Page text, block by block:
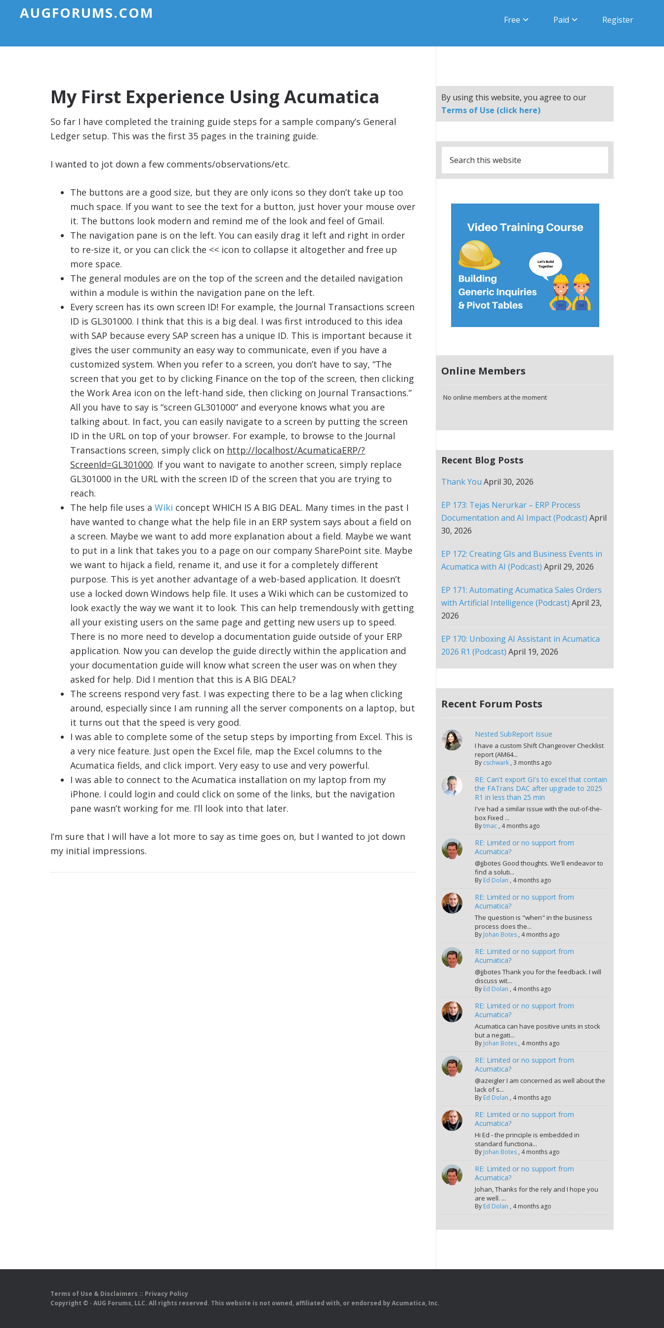
AUGFORUMS.COM Free Paid Register
My First Experience Using Acumatica
So far I have completed the training guide steps for a sample company’s General
Ledger setup. This was the first 35 pages in the training guide.
I wanted to jot down a few comments/observations/etc.
The buttons are a good size, but they are only icons so they don’t take up too
much space. If you want to see the text for a button, just hover your mouse over
it. The buttons look modern and remind me of the look and feel of Gmail.
The navigation pane is on the left. You can easily drag it left and right in order
to re-size it, or you can click the << icon to collapse it altogether and free up
more space.
The general modules are on the top of the screen and the detailed navigation
within a module is within the navigation pane on the left.
Every screen has its own screen ID! For example, the Journal Transactions screen
ID is GL301000. I think that this is a big deal. I was first introduced to this idea
with SAP because every SAP screen has a unique ID. This is important because it
gives the user community an easy way to communicate, even if you have a
customized system. When you refer to a screen, you don’t have to say, “The
screen that you get to by clicking Finance on the top of the screen, then clicking
the Work Area icon on the left-hand side, then clicking on Journal Transactions.”
All you have to say is “screen GL301000” and everyone knows what you are
talking about. In fact, you can easily navigate to a screen by putting the screen
ID in the URL on top of your browser. For example, to browse to the Journal
Transactions screen, simply click on http://localhost/AcumaticaERP/?
ScreenId=GL301000. If you want to navigate to another screen, simply replace
GL301000 in the URL with the screen ID of the screen that you are trying to
reach.
The help file uses a Wiki concept WHICH IS A BIG DEAL. Many times in the past I
have wanted to change what the help file in an ERP system says about a field on
a screen. Maybe we want to add more explanation about a field. Maybe we want
to put in a link that takes you to a page on our company SharePoint site. Maybe
we want to hijack a field, rename it, and use it for a completely different
purpose. This is yet another advantage of a web-based application. It doesn’t
use a locked down Windows help file. It uses a Wiki which can be customized to
look exactly the way we want it to look. This can help tremendously with getting
all your existing users on the same page and getting new users up to speed.
There is no more need to develop a documentation guide outside of your ERP
application. Now you can develop the guide directly within the application and
your documentation guide will know what screen the user was on when they
asked for help. Did I mention that this is A BIG DEAL?
The screens respond very fast. I was expecting there to be a lag when clicking
around, especially since I am running all the server components on a laptop, but
it turns out that the speed is very good.
I was able to complete some of the setup steps by importing from Excel. This is
a very nice feature. Just open the Excel file, map the Excel columns to the
Acumatica fields, and click import. Very easy to use and very powerful.
I was able to connect to the Acumatica installation on my laptop from my
iPhone. I could login and could click on some of the links, but the navigation
pane wasn’t working for me. I’ll look into that later.
I’m sure that I will have a lot more to say as time goes on, but I wanted to jot down
my initial impressions.
By using this website, you agree to our
Terms of Use (click here)
Online Members
No online members at the moment
Recent Blog Posts
Thank You April 30, 2026
EP 173: Tejas Nerurkar – ERP Process
Documentation and AI Impact (Podcast) April
30, 2026
EP 172: Creating GIs and Business Events in
Acumatica with AI (Podcast) April 29, 2026
EP 171: Automating Acumatica Sales Orders
with Artificial Intelligence (Podcast) April 23,
2026
EP 170: Unboxing AI Assistant in Acumatica
2026 R1 (Podcast) April 19, 2026
Recent Forum Posts
Nested SubReport Issue
I have a custom Shift Changeover Checklist
report (AM64...
By cschwark ,3 months ago
RE: Can't export GI's to excel that contain
the FATrans DAC after upgrade to 2025
R1 in less than 25 min
I've had a similar issue with the out-of-the-
box Fixed ...
Bytmac , 4 months ago
RE: Limited or no support from
Acumatica?
@jjbotes Good thoughts. We'll endeavor to
find a soluti...
By Ed Dolan , 4 months ago
RE: Limited or no support from
Acumatica?
The question is "when" in the business
process does the...
By Johan Botes , 4 months ago
RE: Limited or no support from
Acumatica?
@jjbotes Thank you for the feedback. I will
discuss wit...
By Ed Dolan , 4 months ago
RE: Limited or no support from
Acumatica?
Acumatica can have positive units in stock
but a negati...
By Johan Botes , 4 months ago
RE: Limited or no support from
Acumatica?
@azeigler I am concerned as well about the
lack of s...
By Ed Dolan , 4 months ago
RE: Limited or no support from
Acumatica?
Hi Ed - the principle is embedded in
standard functiona...
By Johan Botes , 4 months ago
RE: Limited or no support from
Acumatica?
Johan, Thanks for the rely and I hope you
are well. ...
By Ed Dolan , 4 months ago
Terms of Use & Disclaimers :: Privacy Policy
Copyright © · AUG Forums, LLC. All rights reserved. This website is not owned, affiliated with, or endorsed by Acumatica, Inc.